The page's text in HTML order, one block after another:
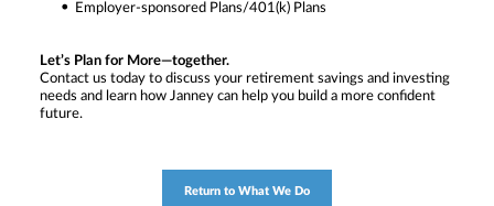
Employer-sponsored Plans/401(k) Plans
Let’s Plan for More—together.
Contact us today to discuss your retirement savings and investing
needs and learn how Janney can help you build a more confident
future.
Return to What We Do